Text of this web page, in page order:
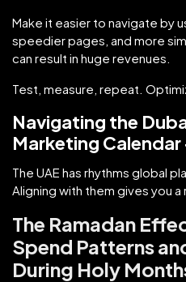
Make it easier to navigate by
speedier pages, and more
can result in huge revenues.
Test, measure, repeat.
Navigating the
Marketing
The UAE has rhythms global
Aligning with them gives you a
The Ramadan
Spend Patterns
During Holy